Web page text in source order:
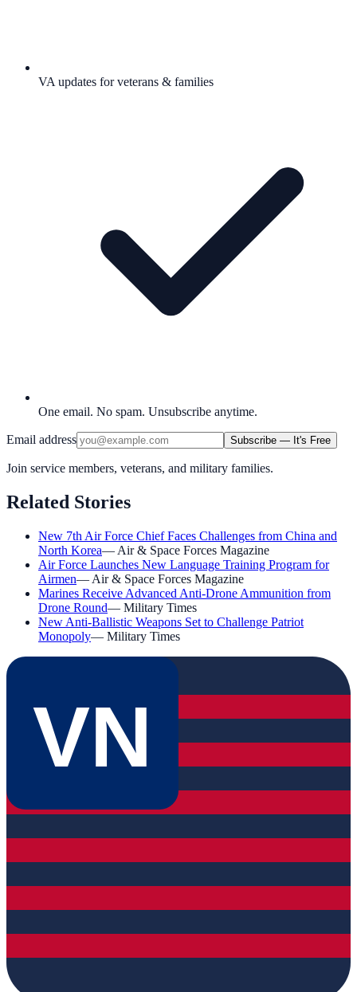
VA updates for veterans & families
One email. No spam. Unsubscribe anytime.
Email address Subscribe — It's Free
Join service members, veterans, and military families.
Related Stories
New 7th Air Force Chief Faces Challenges from China and
North Korea— Air & Space Forces Magazine
Air Force Launches New Language Training Program for
Airmen— Air & Space Forces Magazine
Marines Receive Advanced Anti-Drone Ammunition from
Drone Round— Military Times
New Anti-Ballistic Weapons Set to Challenge Patriot
Monopoly— Military Times
VN